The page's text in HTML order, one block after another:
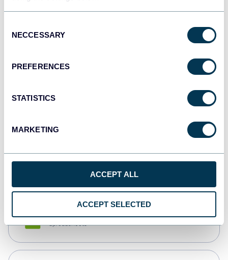
Selection
NECCESSARY
PREFERENCES
STATISTICS
MARKETING
ACCEPT ALL
ACCEPT SELECTED
Qlik
monday.com
Spreadsheets